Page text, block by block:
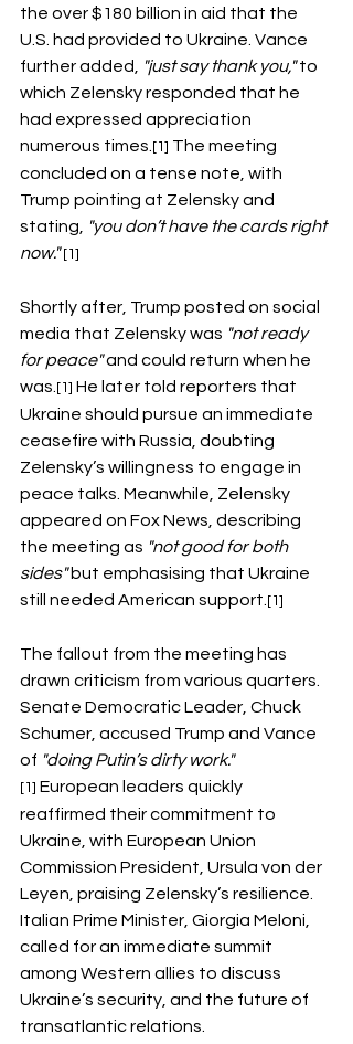
the over $180 billion in aid that the
U.S. had provided to Ukraine. Vance
further added,
"just say thank you," to
which Zelensky responded that he
had expressed appreciation
numerous times. [1] The meeting
concluded on a tense note, with
Trump pointing at Zelensky and
stating,
"you don’t have the cards right
now." [1]
Shortly after, Trump posted on social
media that Zelensky was "not ready
for peace" and could return when he
was. [1] He later told reporters that
Ukraine should pursue an immediate
ceasefire with Russia, doubting
Zelensky’s willingness to engage in
peace talks. Meanwhile, Zelensky
appeared on Fox News, describing
the meeting as "not good for both
sides" but emphasising that Ukraine
still needed American support. [1]
The fallout from the meeting has
drawn criticism from various quarters.
Senate Democratic Leader, Chuck
Schumer, accused Trump and Vance
of "doing Putin’s dirty work."
[1] European leaders quickly
reaffirmed their commitment to
Ukraine, with European Union
Commission President, Ursula von der
Leyen, praising Zelensky’s resilience.
Italian Prime Minister, Giorgia Meloni,
called for an immediate summit
among Western allies to discuss
Ukraine’s security, and the future of
transatlantic relations.